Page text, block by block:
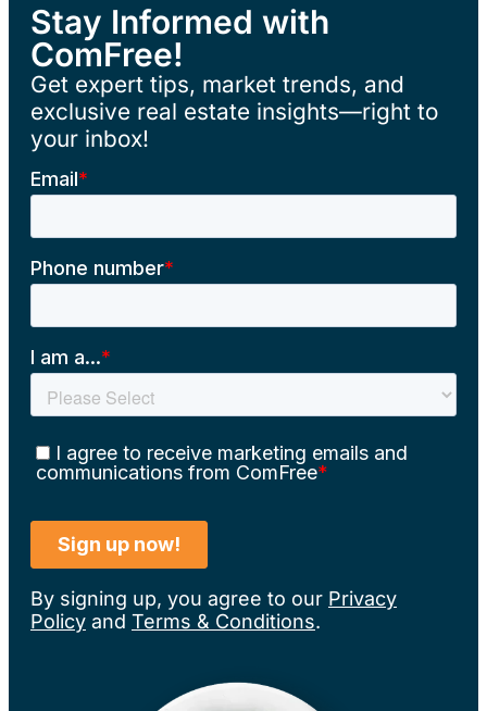
Stay Informed with
ComFree!
Get expert tips, market trends, and
exclusive real estate insights—right to
your inbox!
By signing up, you agree to our Privacy
Policy and Terms & Conditions.